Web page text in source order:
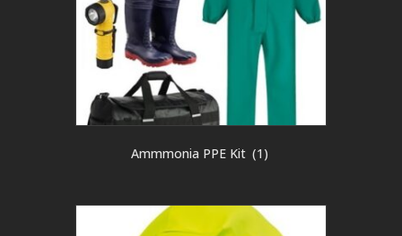
Ammmonia PPE Kit (1)